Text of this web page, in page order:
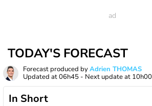
TODAY'S FORECAST
Forecast produced byAdrien THOMAS
Updated at06h45 - Next update at 10h00
In Short